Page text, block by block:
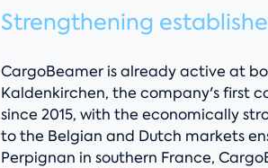
Strengthening
CargoBeamer is already active at
Kaldenkirchen, the company's first
since 2015, with the economically
to the Belgian and Dutch markets
Perpignan in southern France,